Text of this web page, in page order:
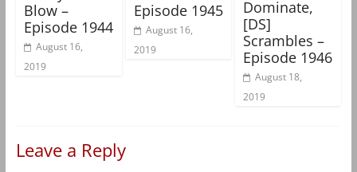
Blow –
Episode 1944
August 16,
2019
Episode 1945
August 16,
2019
Dominate,
[DS]
Scrambles –
Episode 1946
August 18,
2019
Leave a Reply